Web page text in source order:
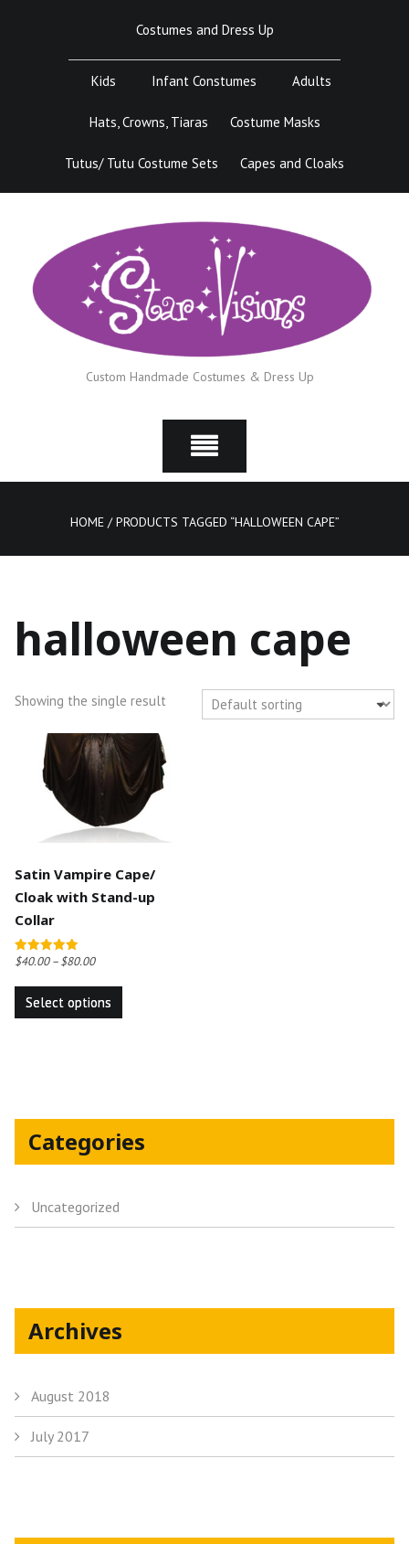
Costumes and Dress Up
Kids Infant Constumes Adults
Hats, Crowns, Tiaras Costume Masks
Tutus/ Tutu Costume Sets Capes and Cloaks
Custom Handmade Costumes & Dress Up
HOME/ PRODUCTS TAGGED “HALLOWEEN CAPE”
halloween cape
Showing the single result
Satin Vampire Cape/
Cloak with Stand-up
Collar
Rated
$40.00–$80.00
Select options
This
options
may
be
Categories
Uncategorized
Archives
August 2018
July 2017